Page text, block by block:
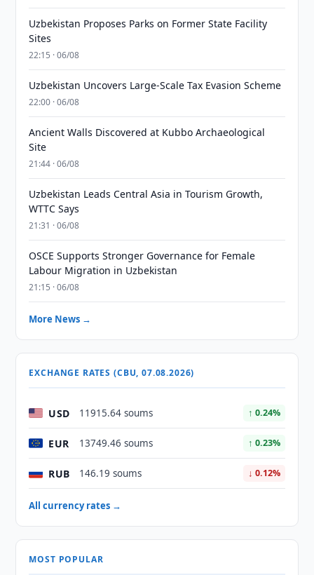
Uzbekistan Proposes Parks on Former State Facility
Sites
22:15 · 06/08
Uzbekistan Uncovers Large-Scale Tax Evasion Scheme
22:00 · 06/08
Ancient Walls Discovered at Kubbo Archaeological
Site
21:44 · 06/08
Uzbekistan Leads Central Asia in Tourism Growth,
WTTC Says
21:31 · 06/08
OSCE Supports Stronger Governance for Female
Labour Migration in Uzbekistan
21:15 · 06/08
More News →
EXCHANGE RATES (CBU, 07.08.2026)
USD 11915.64 soums ↑ 0.24%
EUR 13749.46 soums ↑ 0.23%
RUB 146.19 soums ↓ 0.12%
All currency rates →
MOST POPULAR